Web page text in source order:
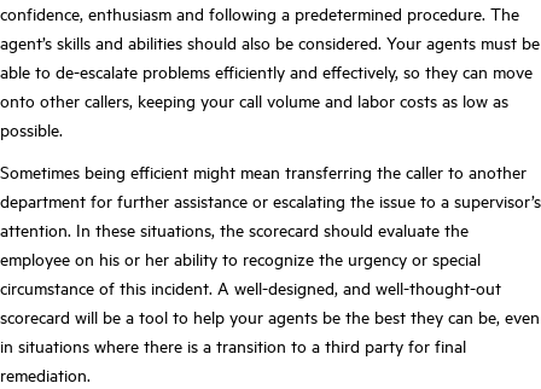
confidence, enthusiasm and following a predetermined procedure. The
agent’s skills and abilities should also be considered. Your agents must be
able to de-escalate problems efficiently and effectively, so they can move
onto other callers, keeping your call volume and labor costs as low as
possible.
Sometimes being efficient might mean transferring the caller to another
department for further assistance or escalating the issue to a supervisor’s
attention. In these situations, the scorecard should evaluate the
employee on his or her ability to recognize the urgency or special
circumstance of this incident. A well-designed, and well-thought-out
scorecard will be a tool to help your agents be the best they can be, even
in situations where there is a transition to a third party for final
remediation.